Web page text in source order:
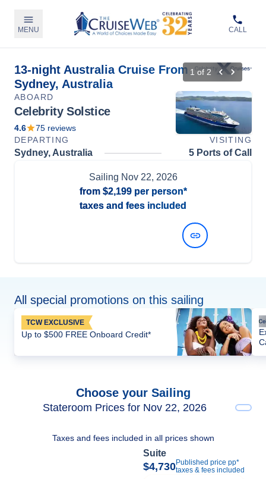
MENU CALL
13-night Australia Cruise From
Sydney, Australia
1of2
ABOARD
Celebrity Solstice
4.6 75 reviews
DEPARTING
VISITING
Sydney, Australia 5 Ports of Call
Sailing Nov 22, 2026
from $2,199per person*
taxes and fees included
All special promotions on this sailing
TCW EXCLUSIVE
Up to $500 FREE Onboard Credit*
Choose your Sailing
Stateroom Prices for Nov 22, 2026
Taxes and fees included in all prices shown
Suite
$4,730Published price pp*
taxes & fees included